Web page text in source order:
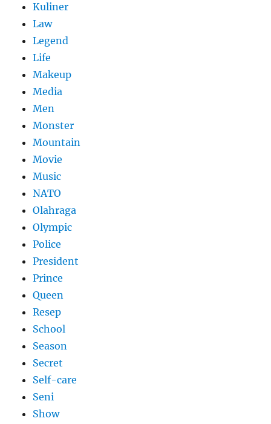
Kuliner
Law
Legend
Life
Makeup
Media
Men
Monster
Mountain
Movie
Music
NATO
Olahraga
Olympic
Police
President
Prince
Queen
Resep
School
Season
Secret
Self-care
Seni
Show